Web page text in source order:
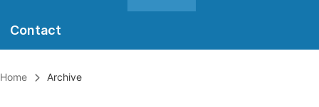
Contact
Home Archive